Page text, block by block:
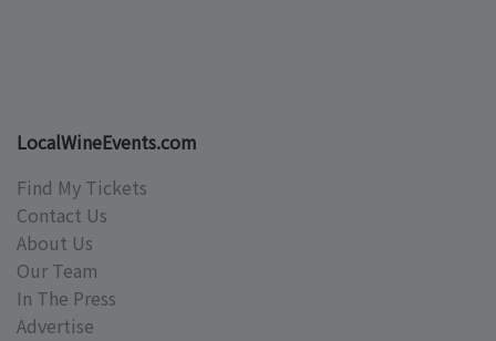
LocalWineEvents.com
Find My Tickets
Contact Us
About Us
Our Team
In The Press
Advertise